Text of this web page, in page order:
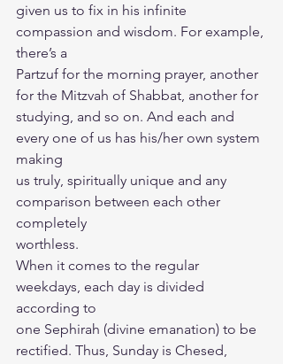
given us to fix in his infinite
compassion and wisdom. For example,
there’s a
Partzuf for the morning prayer, another
for the Mitzvah of Shabbat, another for
studying, and so on. And each and
every one of us has his/her own system
making
us truly, spiritually unique and any
comparison between each other
completely
worthless.
When it comes to the regular
weekdays, each day is divided
according to
one Sephirah (divine emanation) to be
rectified. Thus, Sunday is Chesed,